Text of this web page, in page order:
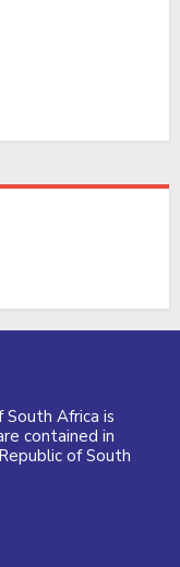
Africa is
contained in
of South